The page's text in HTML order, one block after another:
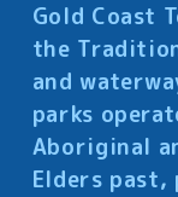
Gold Coast
the
and
parks
Aboriginal
Elders